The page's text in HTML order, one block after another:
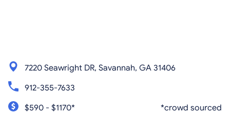
7220 Seawright DR, Savannah, GA 31406
912-355-7633
$590 - $1170*
*crowd sourced